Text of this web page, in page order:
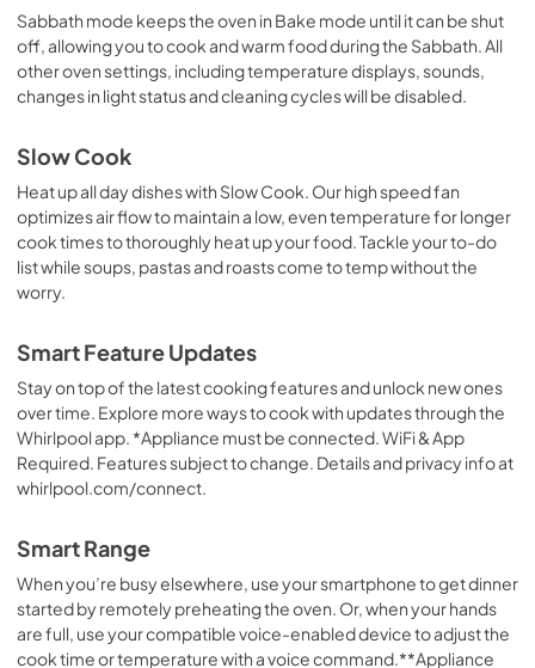
Sabbath mode keeps the oven in Bake mode until it can be shut
off, allowing you to cook and warm food during the Sabbath. All
other oven settings, including temperature displays, sounds,
changes in light status and cleaning cycles will be disabled.
Slow Cook
Heat up all day dishes with Slow Cook. Our high speed fan
optimizes air flow to maintain a low, even temperature for longer
cook times to thoroughly heat up your food. Tackle your to-do
list while soups, pastas and roasts come to temp without the
worry.
Smart Feature Updates
Stay on top of the latest cooking features and unlock new ones
over time. Explore more ways to cook with updates through the
Whirlpool app. *Appliance must be connected. WiFi & App
Required. Features subject to change. Details and privacy info at
whirlpool.com/connect.
Smart Range
When you’re busy elsewhere, use your smartphone to get dinner
started by remotely preheating the oven. Or, when your hands
are full, use your compatible voice-enabled device to adjust the
cook time or temperature with a voice command.**Appliance